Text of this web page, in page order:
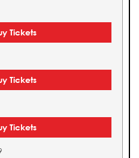
Tickets
Tickets
Tickets